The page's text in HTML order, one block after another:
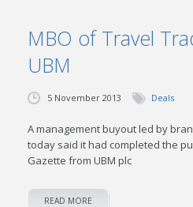
MBO of Travel
UBM
5 November 2013 Deals
A management buyout led by
today said it had completed the
Gazette from UBM plc
READ MORE